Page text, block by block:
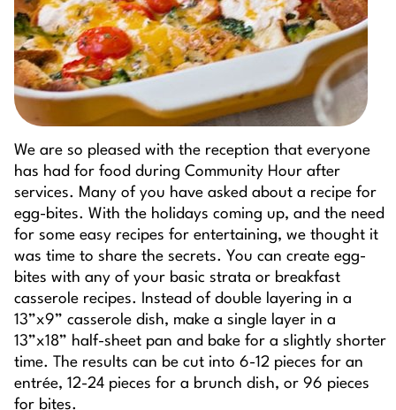
We are so pleased with the reception that everyone
has had for food during Community Hour after
services. Many of you have asked about a recipe for
egg-bites. With the holidays coming up, and the need
for some easy recipes for entertaining, we thought it
was time to share the secrets. You can create egg-
bites with any of your basic strata or breakfast
casserole recipes. Instead of double layering in a
13”x9” casserole dish, make a single layer in a
13”x18” half-sheet pan and bake for a slightly shorter
time. The results can be cut into 6-12 pieces for an
entrée, 12-24 pieces for a brunch dish, or 96 pieces
for bites.